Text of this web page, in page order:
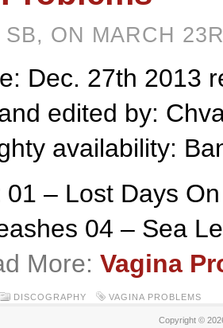
SB, ON MARCH
Dec. 27th 2013
edited by:
availability:
01 – Lost Days
04 – Sea
More: Vagina
DISCOGRAPHY VAGINA PROBLEMS
Copyright ©